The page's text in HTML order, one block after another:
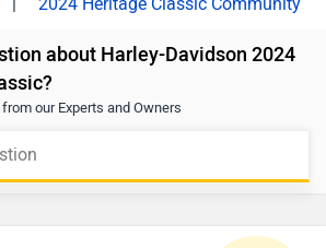
about Harley-Davidson 2024
our Experts and Owners